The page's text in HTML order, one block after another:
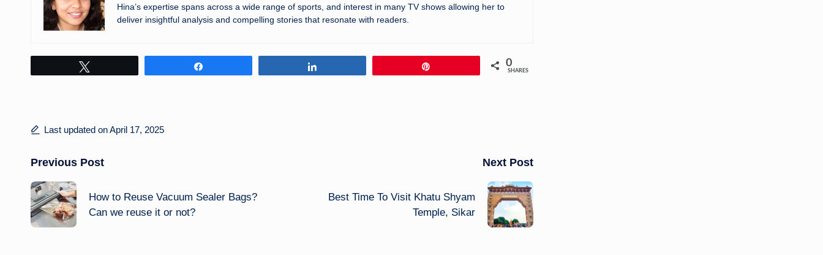
Hina’s expertise spans across a wide range of sports, and interest in many TV shows allowing her to
deliver insightful analysis and compelling stories that resonate with readers.
0
SHARES
Last updated on April 17, 2025
Post
navigation
Previous Post
How to Reuse Vacuum Sealer Bags?
Can we reuse it or not?
Next Post
Best Time To Visit Khatu Shyam
Temple, Sikar